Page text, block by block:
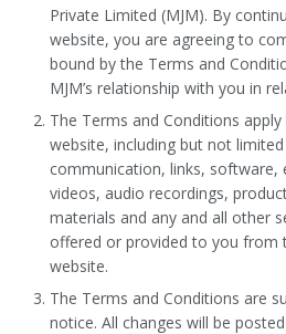
Private Limited (MJM). By
website, you are agreeing to
bound by the Terms and
MJM’s relationship with you in
The Terms and Conditions
website, including but not
communication, links, software,
videos, audio recordings,
materials and any and all other
offered or provided to you from
website.
The Terms and Conditions are
notice. All changes will be